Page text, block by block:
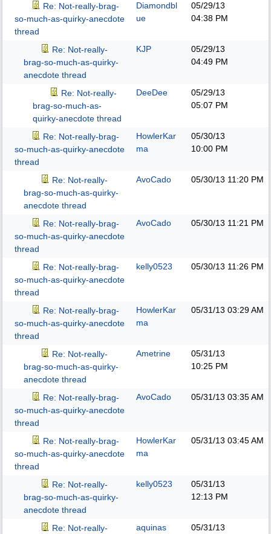
Re: Not-really-brag-
so-much-as-quirky-anecdote
thread
Diamondbl
ue
05/29/13
04:38 PM
Re: Not-really-
brag-so-much-as-quirky-
anecdote thread
KJP
05/29/13
04:49 PM
Re: Not-really-
brag-so-much-as-
quirky-anecdote thread
DeeDee
05/29/13
05:07 PM
Re: Not-really-brag-
so-much-as-quirky-anecdote
thread
HowlerKar
ma
05/30/13
10:00 PM
Re: Not-really-
brag-so-much-as-quirky-
anecdote thread
AvoCado 05/30/13 11:20 PM
Re: Not-really-brag-
so-much-as-quirky-anecdote
thread
AvoCado 05/30/13 11:21 PM
Re: Not-really-brag-
so-much-as-quirky-anecdote
thread
kelly0523 05/30/13 11:26 PM
Re: Not-really-brag-
so-much-as-quirky-anecdote
thread
HowlerKar
ma
05/31/13 03:29 AM
Re: Not-really-
brag-so-much-as-quirky-
anecdote thread
Ametrine
05/31/13
10:25 PM
Re: Not-really-brag-
so-much-as-quirky-anecdote
thread
AvoCado 05/31/13 03:35 AM
Re: Not-really-brag-
so-much-as-quirky-anecdote
thread
HowlerKar
ma
05/31/13 03:45 AM
Re: Not-really-
brag-so-much-as-quirky-
anecdote thread
kelly0523
05/31/13
12:13 PM
Re: Not-really- aquinas 05/31/13